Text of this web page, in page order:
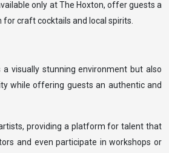
only at The Hoxton, offer guests a
craft cocktails and local spirits.
visually stunning environment but also
while offering guests an authentic and
providing a platform for talent that
and even participate in workshops or